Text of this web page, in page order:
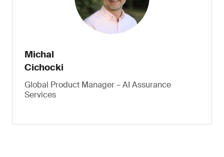
Michal
Cichocki
Global Product Manager – AI Assurance
Services